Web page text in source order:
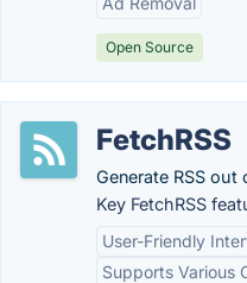
Open Source
FetchRSS
Generate RSS out
Key FetchRSS
User-Friendly
Supports Various